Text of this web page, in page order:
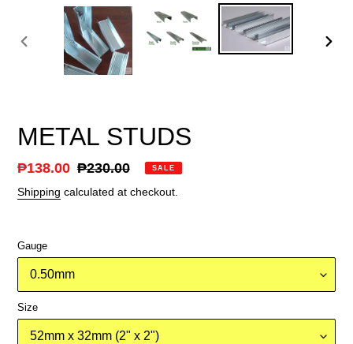
PREVIOUS
METAL STUDS
Sale
price
₱138.00 Regular
price
₱230.00 SALE
Shipping calculated at checkout.
Gauge
Size